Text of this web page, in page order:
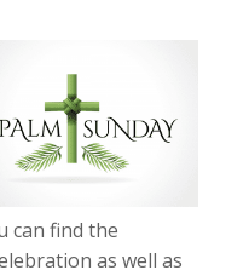
can find the
as well as